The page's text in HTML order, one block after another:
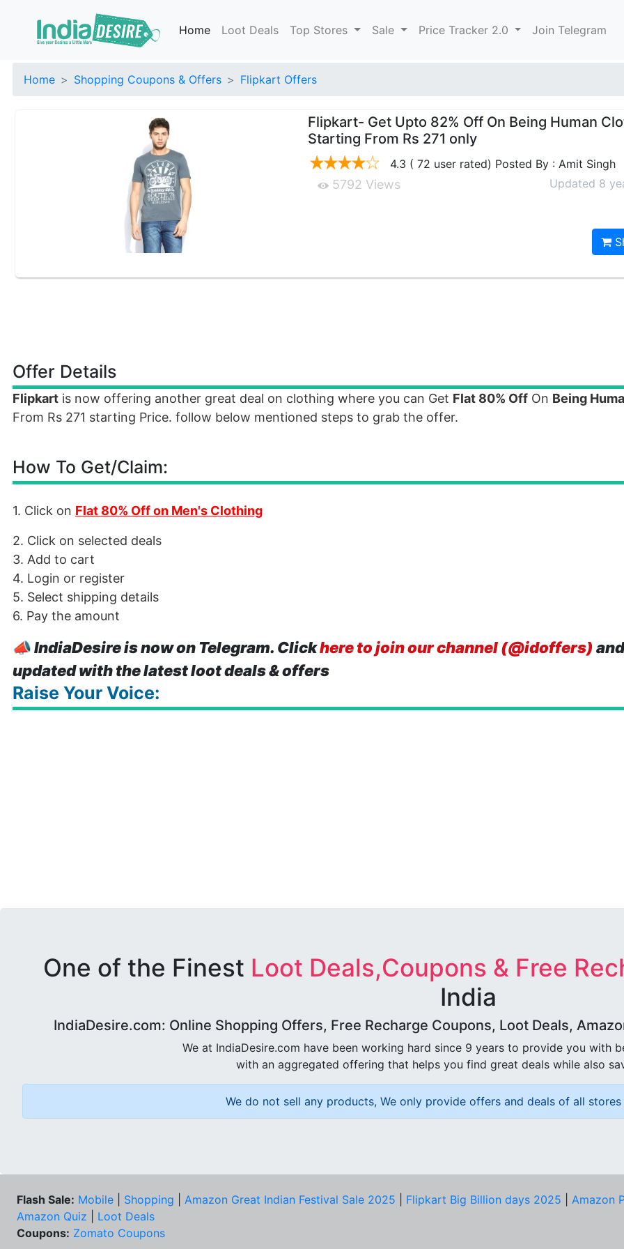
Home Loot Deals Top Stores Sale Price Tracker 2.0 Join Telegram
Home Shopping Coupons & Offers Flipkart Offers
Flipkart- Get Upto 82% Off On Being Human
Starting From Rs 271 only
4.3 ( 72 user rated) Posted By : Amit Singh
5792 Views Updated 8
Offer Details
Flipkart is now offering another great deal on clothing where you can Get Flat 80% Off On Being
From Rs 271 starting Price. follow below mentioned steps to grab the offer.
How To Get/Claim:
1. Click on Flat 80% Off on Men's Clothing
2. Click on selected deals
3. Add to cart
4. Login or register
5. Select shipping details
6. Pay the amount
📣IndiaDesire is now on Telegram. Clickhere to join our channel (@idoffers)
updated with the latest loot deals & offers
Raise Your Voice:
One of the Finest Loot Deals,Coupons & Free
India
IndiaDesire.com: Online Shopping Offers, Free Recharge Coupons, Loot Deals,
We at IndiaDesire.com have been working hard since 9 years to provide you with
with an aggregated offering that helps you find great deals while also
We do not sell any products, We only provide offers and deals of all
Flash Sale: Mobile Shopping Amazon Great Indian Festival Sale 2025 Flipkart Big Billion days 2025
Amazon
Amazon Quiz
Loot Deals
Coupons: Zomato Coupons